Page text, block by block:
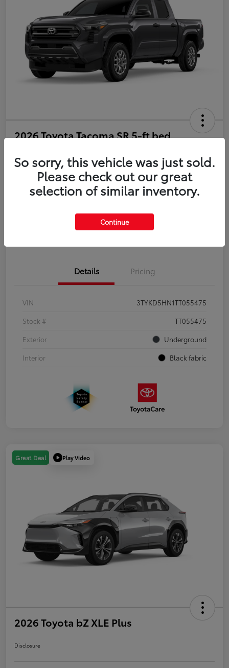
2026 Toyota Tacoma SR 5-ft bed
Get Pre-QualifiedNo impact on your credit
Details Pricing
VIN
3TYKD5HN1TT055475
Stock #
TT055475
Exterior
Underground
Interior
Black fabric
Great Deal Play Video
2026 Toyota bZ XLE Plus
Disclosure
So sorry, this vehicle was just sold.
Please check out our great
selection of similar inventory.
Continue